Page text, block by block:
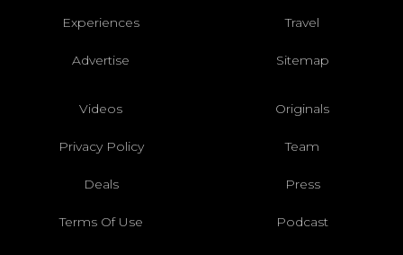
Experiences Travel
Advertise Sitemap
Videos Originals
Privacy Policy Team
Deals Press
Terms Of Use Podcast